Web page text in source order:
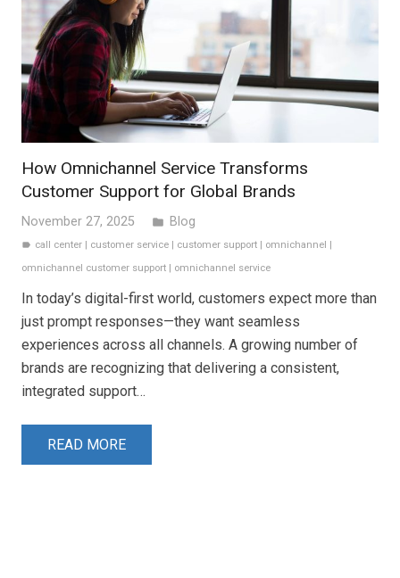
How Omnichannel Service Transforms
Customer Support for Global Brands
November 27, 2025 folder Blog
label call center customer service customer support omnichannel
omnichannel customer support
omnichannel service
In today’s digital-first world, customers expect more than
just prompt responses—they want seamless
experiences across all channels. A growing number of
brands are recognizing that delivering a consistent,
integrated support…
READ MORE